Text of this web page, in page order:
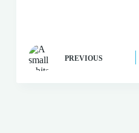
PREVIOUS